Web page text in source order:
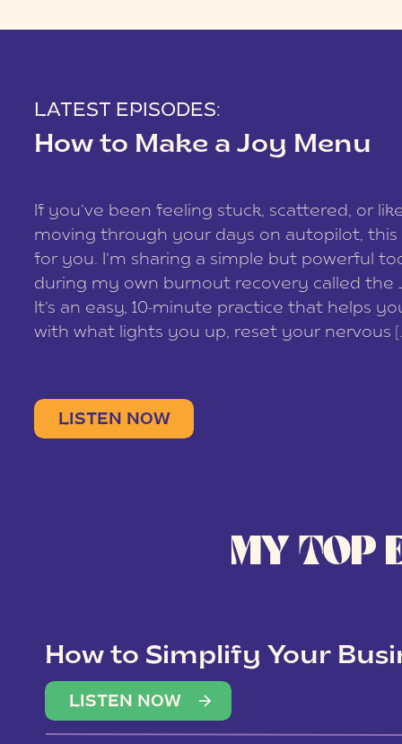
LATEST EPISODES:
How to Make a Joy Menu
If you’ve been feeling stuck, scattered, or
moving through your days on autopilot, this
for you. I’m sharing a simple but powerful
during my own burnout recovery called the
It’s an easy, 10-minute practice that helps
with what lights you up, reset your nervous
LISTEN NOW
How to Simplify Your
Overwhelm
LISTEN NOW
MY TOP